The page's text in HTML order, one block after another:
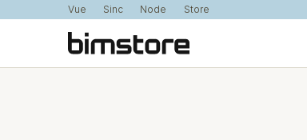
Vue Sinc Node Store